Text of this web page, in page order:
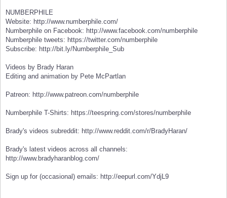
NUMBERPHILE
Website: http://www.numberphile.com/
Numberphile on Facebook: http://www.facebook.com/numberphile
Numberphile tweets: https://twitter.com/numberphile
Subscribe: http://bit.ly/Numberphile_Sub
Videos by Brady Haran
Editing and animation by Pete McPartlan
Patreon: http://www.patreon.com/numberphile
Numberphile T-Shirts: https://teespring.com/stores/numberphile
Brady's videos subreddit: http://www.reddit.com/r/BradyHaran/
Brady's latest videos across all channels:
http://www.bradyharanblog.com/
Sign up for (occasional) emails: http://eepurl.com/YdjL9